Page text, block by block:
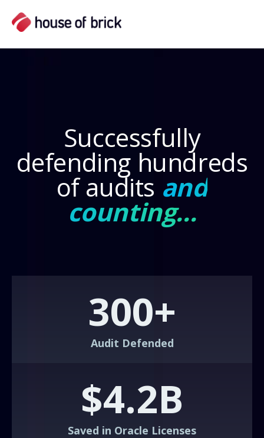
Successfully
defending hundreds
of audits and
counting...
300+
Audit Defended
$4.2B
Saved in Oracle Licenses